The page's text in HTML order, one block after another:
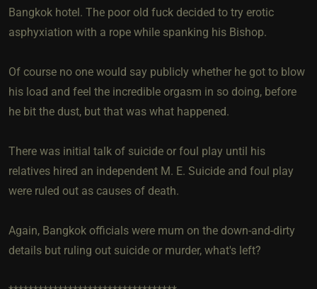
Bangkok hotel. The poor old fuck decided to try erotic
asphyxiation with a rope while spanking his Bishop.
Of course no one would say publicly whether he got to blow
his load and feel the incredible orgasm in so doing, before
he bit the dust, but that was what happened.
There was initial talk of suicide or foul play until his
relatives hired an independent M. E. Suicide and foul play
were ruled out as causes of death.
Again, Bangkok officials were mum on the down-and-dirty
details but ruling out suicide or murder, what's left?